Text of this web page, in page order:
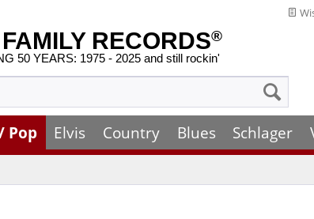
RECORDS®
50 YEARS: 1975 - 2025 and still rockin'
Pop Elvis Country Blues Schlager